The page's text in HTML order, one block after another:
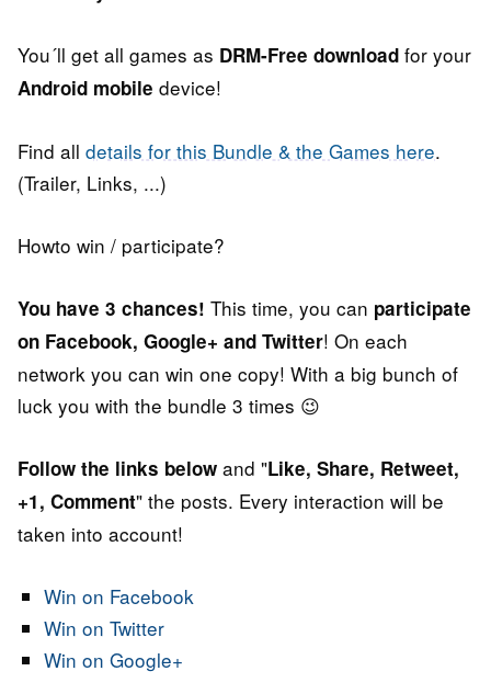
You´ll get all games as DRM-Free download for your
Android mobile device!
Find all details for this Bundle & the Games here.
(Trailer, Links, ...)
Howto win / participate?
You have 3 chances! This time, you can participate
on Facebook, Google+ and Twitter! On each
network you can win one copy! With a big bunch of
luck you with the bundle 3 times 😉
Follow the links below and "Like, Share, Retweet,
+1, Comment" the posts. Every interaction will be
taken into account!
Win on Facebook
Win on Twitter
Win on Google+